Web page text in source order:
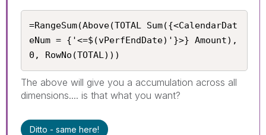
=RangeSum(Above(TOTAL Sum({<CalendarDat
eNum = {'<=$(vPerfEndDate)'}>} Amount),
0, RowNo(TOTAL)))
The above will give you a accumulation across all
dimensions.... is that what you want?
Ditto - same here!